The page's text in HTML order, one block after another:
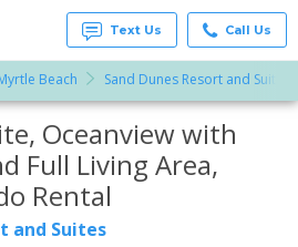
Text Us Call Us
Beach Sand Dunes Resort and Suites
Email
Oceanview with
Full Living Area,
Rental
and Suites